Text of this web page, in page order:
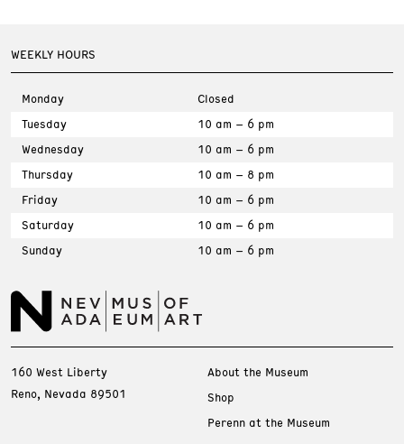
WEEKLY HOURS
Monday
Closed
Tuesday
10 am – 6 pm
Wednesday
10 am – 6 pm
Thursday
10 am – 8 pm
Friday
10 am – 6 pm
Saturday
10 am – 6 pm
Sunday
10 am – 6 pm
160 West Liberty
Reno, Nevada 89501
About the Museum
Shop
Perenn at the Museum